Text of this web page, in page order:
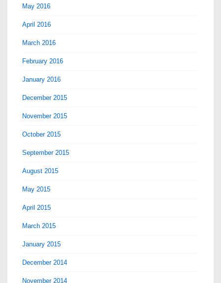
May 2016
April 2016
March 2016
February 2016
January 2016
December 2015
November 2015
October 2015
September 2015
August 2015
May 2015
April 2015
March 2015
January 2015
December 2014
November 2014